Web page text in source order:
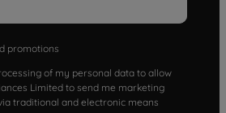
promotions
of my personal data to allow
Limited to send me marketing
traditional and electronic means